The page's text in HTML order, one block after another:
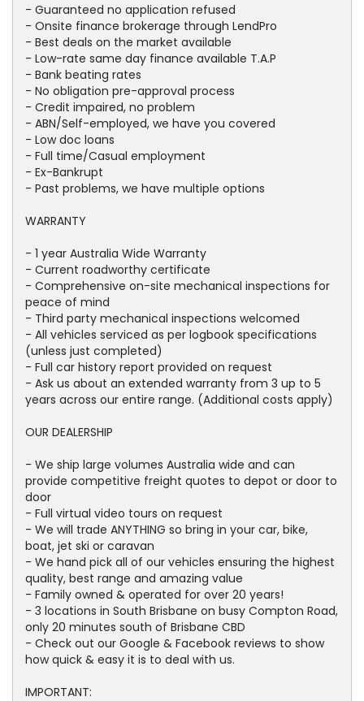
- Guaranteed no application refused
- Onsite finance brokerage through LendPro
- Best deals on the market available
- Low-rate same day finance available T.A.P
- Bank beating rates
- No obligation pre-approval process
- Credit impaired, no problem
- ABN/Self-employed, we have you covered
- Low doc loans
- Full time/Casual employment
- Ex-Bankrupt
- Past problems, we have multiple options
WARRANTY
- 1 year Australia Wide Warranty
- Current roadworthy certificate
- Comprehensive on-site mechanical inspections for
peace of mind
- Third party mechanical inspections welcomed
- All vehicles serviced as per logbook specifications
(unless just completed)
- Full car history report provided on request
- Ask us about an extended warranty from 3 up to 5
years across our entire range. (Additional costs apply)
OUR DEALERSHIP
- We ship large volumes Australia wide and can
provide competitive freight quotes to depot or door to
door
- Full virtual video tours on request
- We will trade ANYTHING so bring in your car, bike,
boat, jet ski or caravan
- We hand pick all of our vehicles ensuring the highest
quality, best range and amazing value
- Family owned & operated for over 20 years!
- 3 locations in South Brisbane on busy Compton Road,
only 20 minutes south of Brisbane CBD
- Check out our Google & Facebook reviews to show
how quick & easy it is to deal with us.
IMPORTANT: